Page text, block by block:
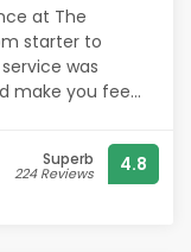
at The
starter to
was
make you feel
Superb
224 Reviews 4.8